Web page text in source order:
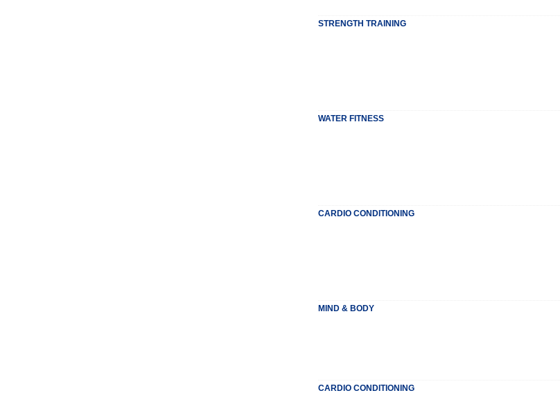
STRENGTH TRAINING
WATER FITNESS
CARDIO CONDITIONING
MIND & BODY
CARDIO CONDITIONING